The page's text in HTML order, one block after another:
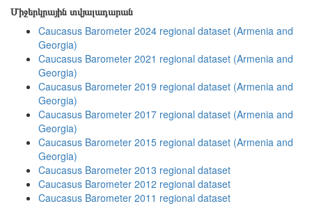
Միջերկրային տվյալադարան
Caucasus Barometer 2024 regional dataset (Armenia and
Georgia)
Caucasus Barometer 2021 regional dataset (Armenia and
Georgia)
Caucasus Barometer 2019 regional dataset (Armenia and
Georgia)
Caucasus Barometer 2017 regional dataset (Armenia and
Georgia)
Caucasus Barometer 2015 regional dataset (Armenia and
Georgia)
Caucasus Barometer 2013 regional dataset
Caucasus Barometer 2012 regional dataset
Caucasus Barometer 2011 regional dataset